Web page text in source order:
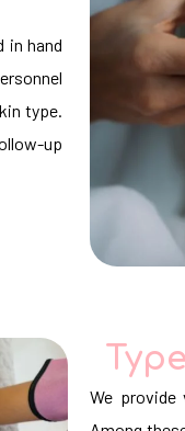
in hand
type.
up
We provide